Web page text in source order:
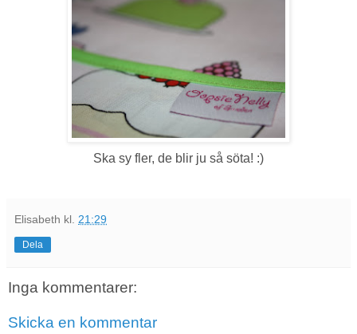
Ska sy fler, de blir ju så söta! :)
Elisabeth kl. 21:29
Dela
Inga kommentarer:
Skicka en kommentar